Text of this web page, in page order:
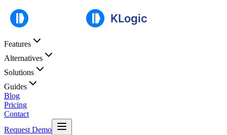
Features
Alternatives
Solutions
Guides
Blog
Pricing
Contact
Request Demo